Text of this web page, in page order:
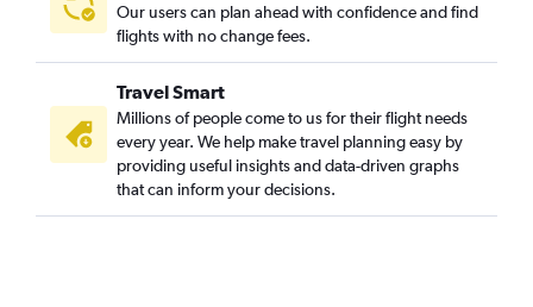
Our users can plan ahead with confidence and find
flights with no change fees.
Travel Smart
Millions of people come to us for their flight needs
every year. We help make travel planning easy by
providing useful insights and data-driven graphs
that can inform your decisions.